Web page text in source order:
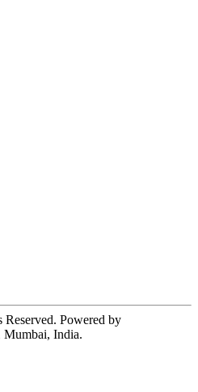
Powered by
Mumbai, India.